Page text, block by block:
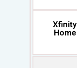
Xfinity
Home